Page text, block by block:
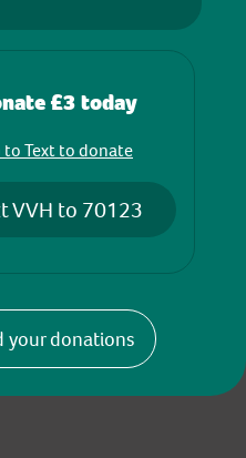
£3 today
to Text to donate
VVH to 70123
your donations